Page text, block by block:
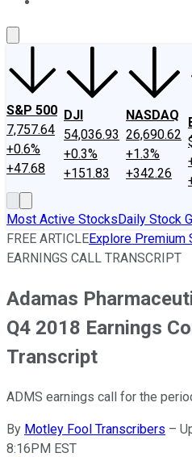
S&P 500
7,757.64
+0.6%
+47.68
DJI
54,036.93
+0.3%
+151.83
NASDAQ
26,690.62
+1.3%
+342.26
Most Active StocksDaily Stock
FREE ARTICLEExplore Premium
EARNINGS CALL TRANSCRIPT
Adamas
Q4 2018 Earnings
Transcript
ADMS earnings call for the
By Motley Fool Transcribers –
8:16PM EST